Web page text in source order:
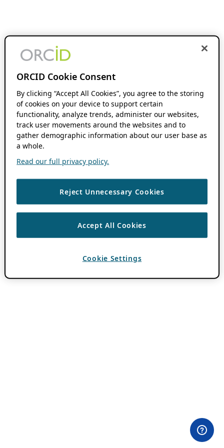
ORCID Cookie Consent
By clicking “Accept All Cookies”, you agree to the storing
of cookies on your device to support certain
functionality, analyze trends, administer our websites,
track user movements around the websites and to
gather demographic information about our user base as
a whole.
Read our full privacy policy.
Reject Unnecessary Cookies
Accept All Cookies
Cookie Settings